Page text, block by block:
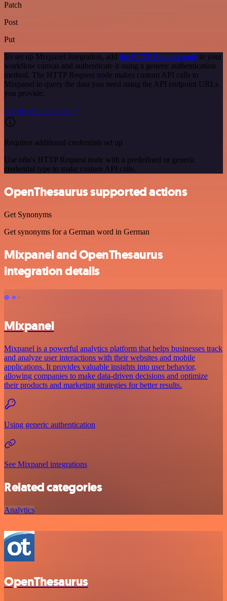
Patch
Post
Put
To set up Mixpanel integration, add the HTTP Request node to your
workflow canvas and authenticate it using a generic authentication
method. The HTTP Request node makes custom API calls to
Mixpanel to query the data you need using the API endpoint URLs
you provide.
See the example here
Requires additional credentials set up
Use n8n's HTTP Request node with a predefined or generic
credential type to make custom API calls.
OpenThesaurus supported actions
Get Synonyms
Get synonyms for a German word in German
Mixpanel and OpenThesaurus
integration details
Mixpanel
Mixpanel is a powerful analytics platform that helps businesses track
and analyze user interactions with their websites and mobile
applications. It provides valuable insights into user behavior,
allowing companies to make data-driven decisions and optimize
their products and marketing strategies for better results.
Using generic authentication
See Mixpanel integrations
Related categories
Analytics
OpenThesaurus